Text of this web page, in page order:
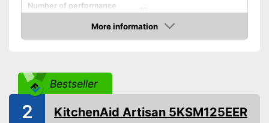
Number of performance
levels
10
Dishwasher-safe parts
Splash guard
More information
Amazon
Bestseller
2 KitchenAid Artisan 5KSM125EER